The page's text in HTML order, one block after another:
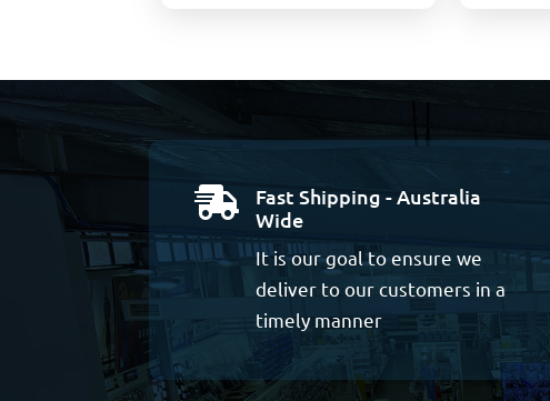

Fast Shipping - Australia
Wide
It is our goal to ensure we
deliver to our customers in a
timely manner